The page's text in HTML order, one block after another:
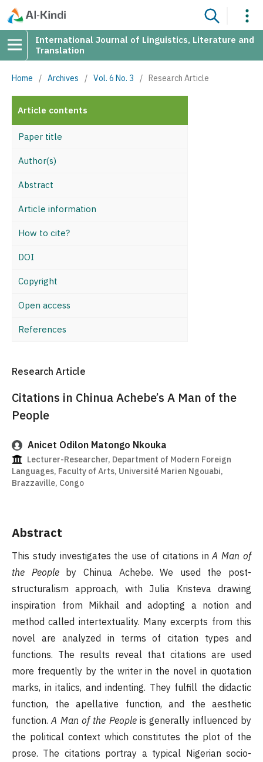
International Journal of Linguistics, Literature and
Translation
Home / Archives / Vol. 6 No. 3 / Research Article
Article contents
Paper title
Author(s)
Abstract
Article information
How to cite?
DOI
Copyright
Open access
References
Research Article
Citations in Chinua Achebe’s A Man of the
People
Anicet Odilon Matongo Nkouka
Lecturer-Researcher, Department of Modern Foreign
Languages, Faculty of Arts, Université Marien Ngouabi,
Brazzaville, Congo
Abstract
This study investigates the use of citations inA Man of
the People
by Chinua Achebe. We used the post-
structuralism approach, with Julia Kristeva drawing
inspiration from Mikhail and adopting a notion and
method called intertextuality. Many excerpts from this
novel are analyzed in terms of citation types and
functions. The results reveal that citations are used
more frequently by the writer in the novel in quotation
marks, in italics, and indenting. They fulfill the didactic
function, the apellative function, and the aesthetic
function.A Man of the Peopleis generally influenced by
the political context which constitutes the plot of the
prose. The citations portray a typical Nigerian socio-